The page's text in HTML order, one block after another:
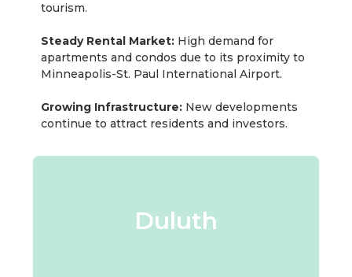
tourism.
Steady Rental Market: High demand for
apartments and condos due to its proximity to
Minneapolis-St. Paul International Airport.
Growing Infrastructure: New developments
continue to attract residents and investors.
Duluth